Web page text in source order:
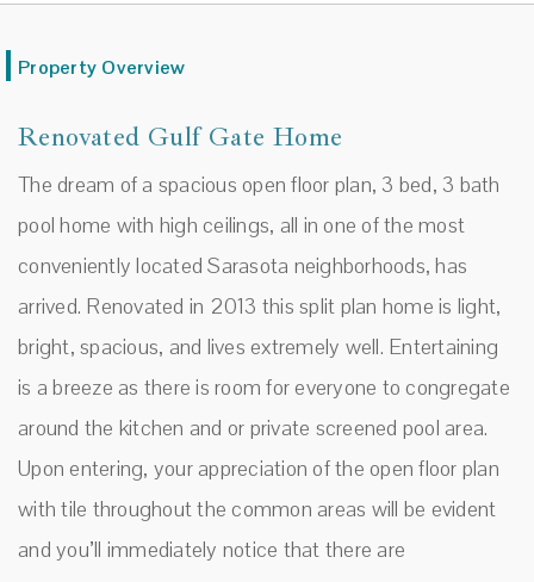
Property Overview
Renovated Gulf Gate Home
The dream of a spacious open floor plan, 3 bed, 3 bath
pool home with high ceilings, all in one of the most
conveniently located Sarasota neighborhoods, has
arrived. Renovated in 2013 this split plan home is light,
bright, spacious, and lives extremely well. Entertaining
is a breeze as there is room for everyone to congregate
around the kitchen and or private screened pool area.
Upon entering, your appreciation of the open floor plan
with tile throughout the common areas will be evident
and you’ll immediately notice that there are